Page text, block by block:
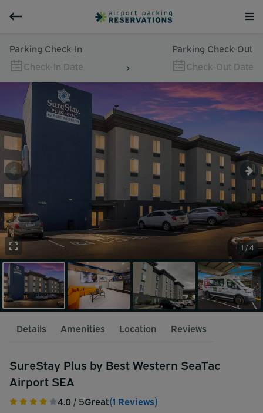
Parking Check-In
Check-In Date
Parking Check-Out
Check-Out Date
1 / 4
Details Amenities Location Reviews
SureStay Plus by Best Western SeaTac
Airport SEA
4.0 / 5Great(1 Reviews)